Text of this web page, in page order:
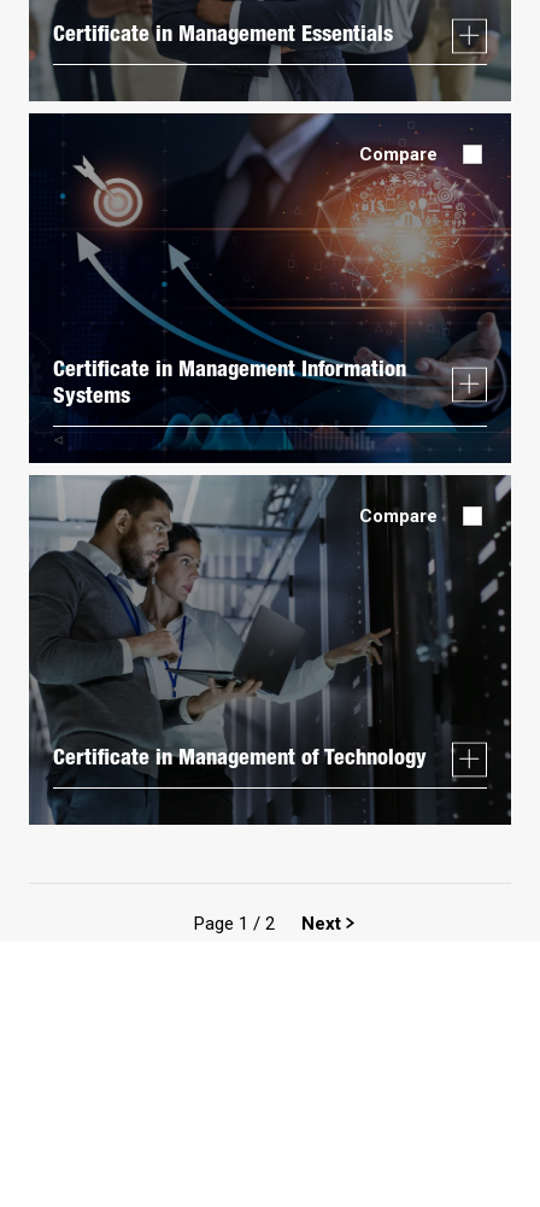
Certificate in Management Essentials
Certificate in Management Information
Systems
Compare
Certificate in Management of Technology
Compare
Page 1 / 2 Next